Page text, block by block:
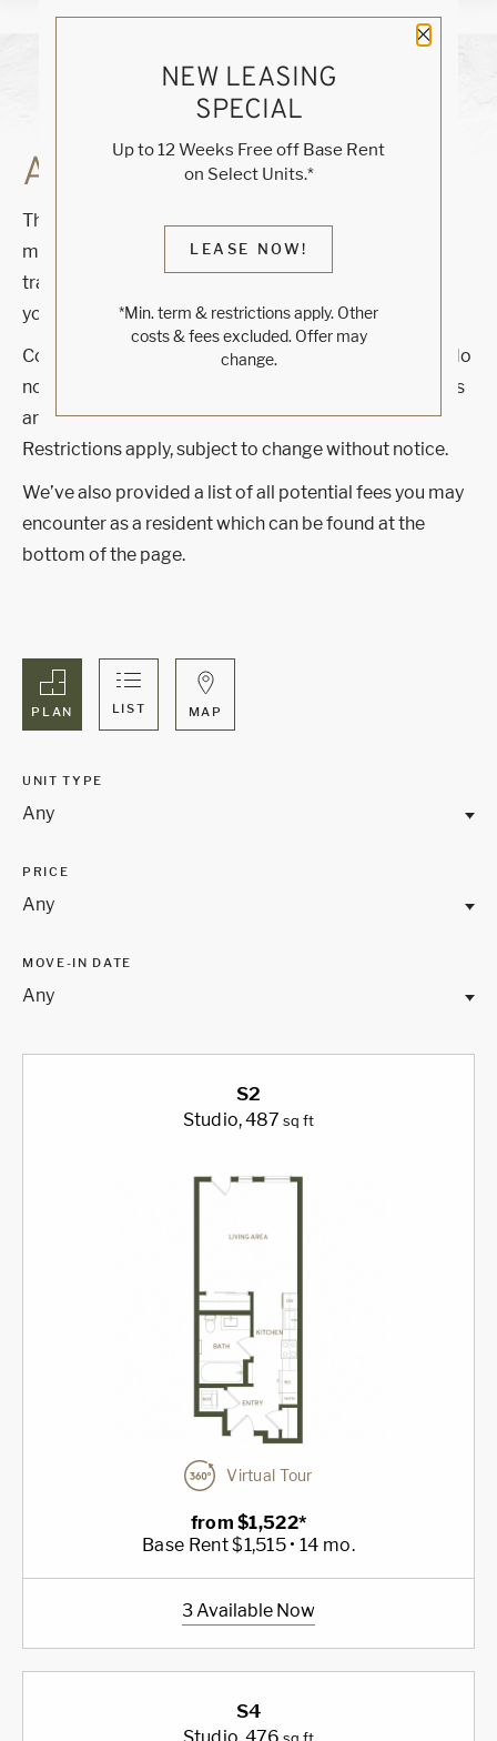
Close
NEW LEASING
SPECIAL
Up to 12 Weeks Free off Base Rent
on Select Units.*
LEASE NOW!
*Min. term & restrictions apply. Other
costs & fees excluded. Offer may
change.
AVAILABILITY
The Total Monthly Leasing Price reflects all fixed and
mandatory fees alongside your base rent. For full fee
transparency, use our calculator tools to customize
your Total Monthly Leasing Price.
Contact us for additional offers! Rates shown below do
not include any concessions or special offers. Specials
are dependent on lease length and move-in date.
Restrictions apply, subject to change without notice.
We’ve also provided a list of all potential fees you may
encounter as a resident which can be found at the
bottom of the page.
UNIT TYPE
Any
PRICE
Any
MOVE-IN DATE
Any
PLAN LIST MAP
S2
Studio, 487sq ft
Virtual Tour
from $1,522*
Base Rent $1,515 • 14 mo.
3 Available Now
S4